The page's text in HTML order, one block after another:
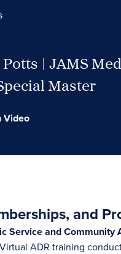
Potts | JAMS
Master
Video
and
Service and Community
ADR training